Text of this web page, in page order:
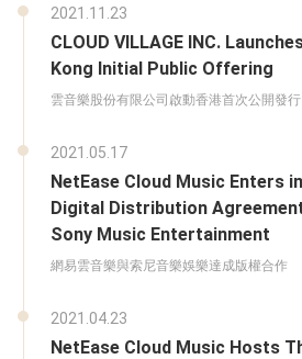
2021.11.23
CLOUD VILLAGE INC.
Kong Initial Public Offering
雲音樂股份有限公司啟動香港首次公開發行
2021.05.17
NetEase Cloud Music Enters
Digital Distribution
Sony Music Entertainment
網易雲音樂與索尼音樂娛樂達成版權合作
2021.04.23
NetEase Cloud Music Hosts